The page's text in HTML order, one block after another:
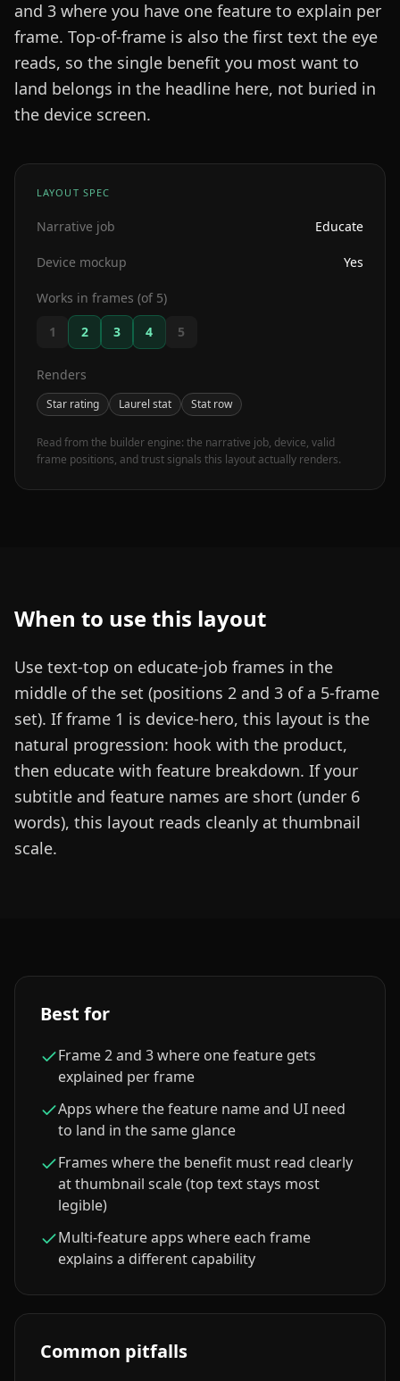
and 3 where you have one feature to explain per
frame. Top-of-frame is also the first text the eye
reads, so the single benefit you most want to
land belongs in the headline here, not buried in
the device screen.
LAYOUT SPEC
Narrative job Educate
Device mockup Yes
Works in frames (of 5)
1
2 3 4 5
Renders
Star rating Laurel stat Stat row
Read from the builder engine: the narrative job, device, valid
frame positions, and trust signals this layout actually renders.
When to use this layout
Use text-top on educate-job frames in the
middle of the set (positions 2 and 3 of a 5-frame
set). If frame 1 is device-hero, this layout is the
natural progression: hook with the product,
then educate with feature breakdown. If your
subtitle and feature names are short (under 6
words), this layout reads cleanly at thumbnail
scale.
Best for
Frame 2 and 3 where one feature gets
explained per frame
Apps where the feature name and UI need
to land in the same glance
Frames where the benefit must read clearly
at thumbnail scale (top text stays most
legible)
Multi-feature apps where each frame
explains a different capability
Common pitfalls